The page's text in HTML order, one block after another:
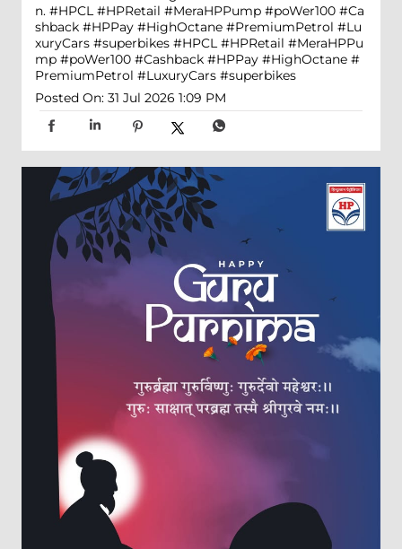
n. #HPCL #HPRetail #MeraHPPump #poWer100 #Ca
shback #HPPay #HighOctane #PremiumPetrol #Lu
xuryCars #superbikes #HPCL #HPRetail #MeraHPPu
mp #poWer100 #Cashback #HPPay #HighOctane #
PremiumPetrol #LuxuryCars #superbikes
Posted On: 31 Jul 2026 1:09 PM